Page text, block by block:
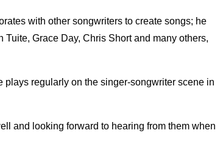
with other songwriters to create songs; he
Grace Day, Chris Short and many others,
regularly on the singer-songwriter scene in
and looking forward to hearing from them when